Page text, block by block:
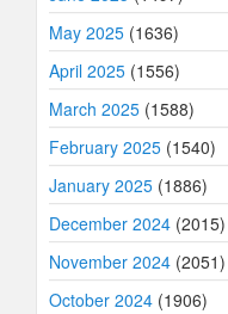
May 2025 (1636)
April 2025 (1556)
March 2025 (1588)
February 2025 (1540)
January 2025 (1886)
December 2024 (2015)
November 2024 (2051)
October 2024 (1906)